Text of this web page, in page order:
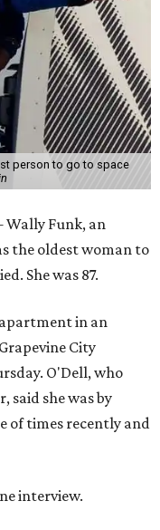
person to go to space
Wally Funk, an
the oldest woman to
She was 87.
in an
City
O'Dell, who
said she was by
of times recently and
interview.